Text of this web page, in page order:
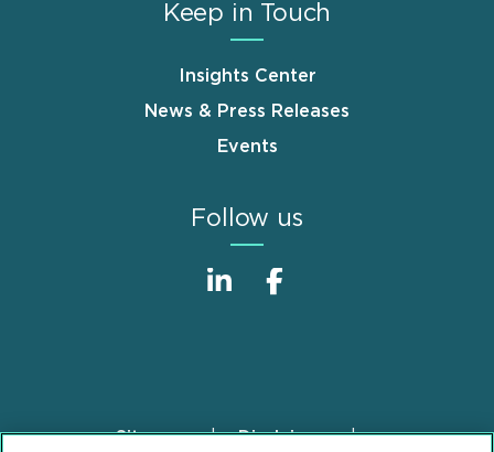
Keep in Touch
Insights Center
News & Press Releases
Events
Follow us
FooterSitemap Disclaimer